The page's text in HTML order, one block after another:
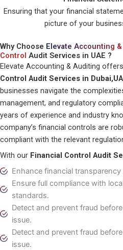
Ensuring that your financial
picture of your
Why Choose Elevate Accounting
Control Audit Services in UAE ?
Elevate Accounting & Auditing
Control Audit Services in
businesses navigate the
management, and regulatory
years of experience and industry
company’s financial controls are
compliant with the relevant
With our Financial Control Audit
Enhance financial
Ensure full compliance with
standards.
Detect and prevent fraud
issue.
Detect and prevent fraud
issue.